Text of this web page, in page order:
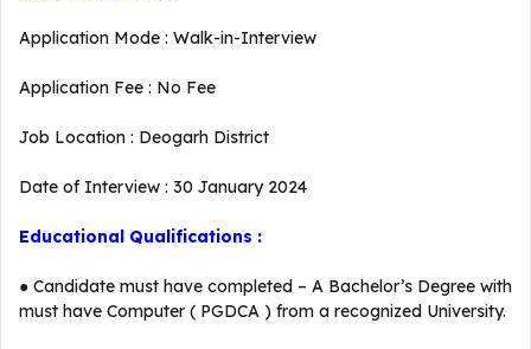
Application Mode : Walk-in-Interview
Application Fee : No Fee
Job Location : Deogarh District
Date of Interview : 30 January 2024
Educational Qualifications :
● Candidate must have completed – A Bachelor’s Degree with
must have Computer ( PGDCA ) from a recognized University.